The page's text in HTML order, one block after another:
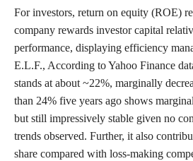
For investors, return on equity (ROE)
company rewards investor capital
performance, displaying efficiency
E.L.F., According to Yahoo Finance
stands at about ~22%, marginally
than 24% five years ago shows
but still impressively stable given no
trends observed. Further, it also
share compared with loss-making